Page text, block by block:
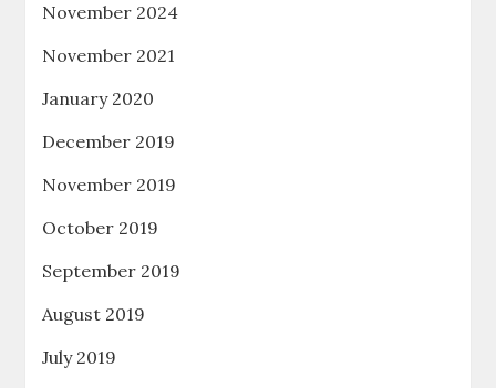
November 2024
November 2021
January 2020
December 2019
November 2019
October 2019
September 2019
August 2019
July 2019